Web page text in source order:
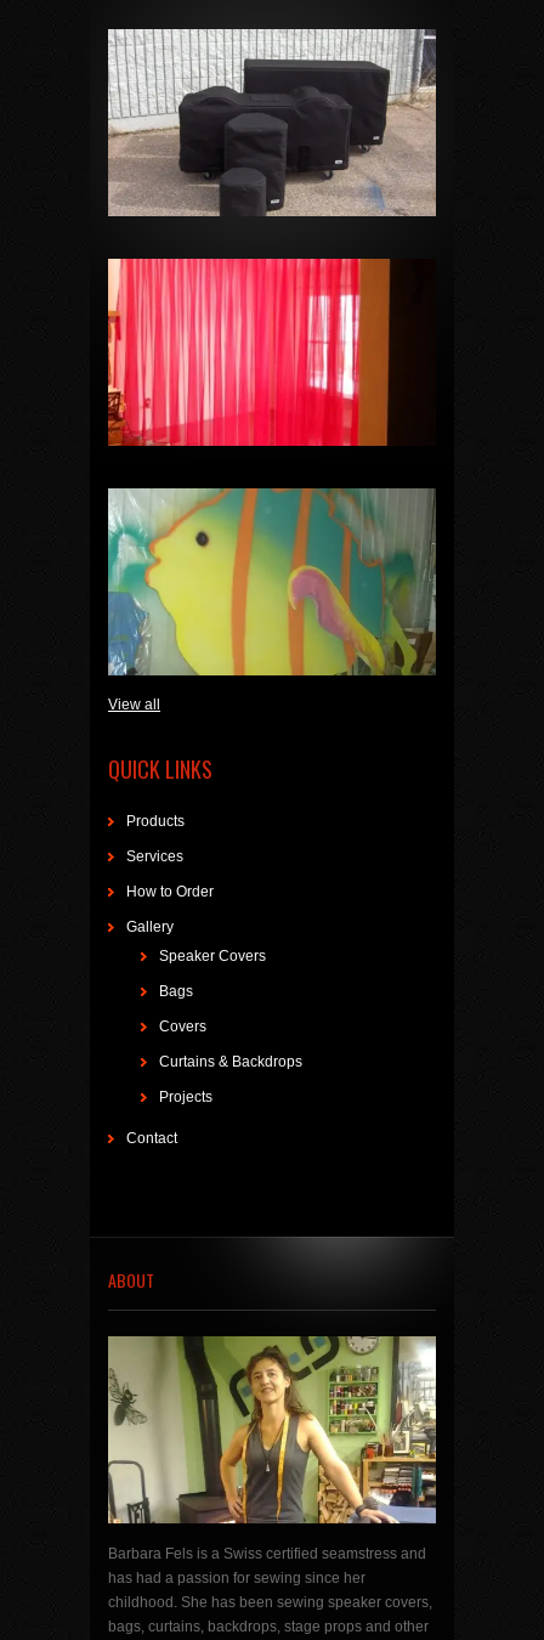
View all
QUICK LINKS
Products
Services
How to Order
Gallery
Speaker Covers
Bags
Covers
Curtains & Backdrops
Projects
Contact
ABOUT
Barbara Fels is a Swiss certified seamstress and
has had a passion for sewing since her
childhood. She has been sewing speaker covers,
bags, curtains, backdrops, stage props and other